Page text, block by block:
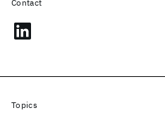
Contact
Topics